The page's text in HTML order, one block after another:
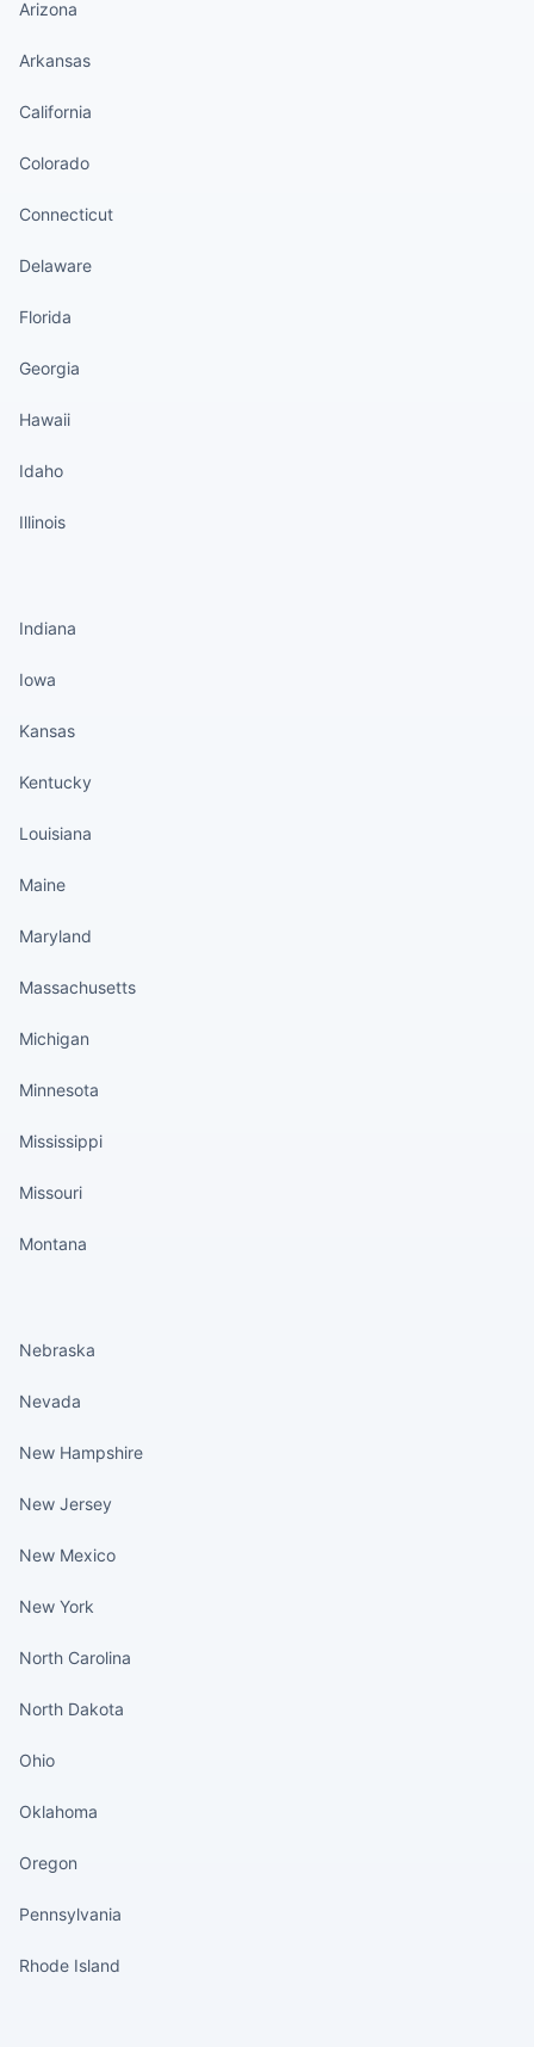
Arizona
Arkansas
California
Colorado
Connecticut
Delaware
Florida
Georgia
Hawaii
Idaho
Illinois
Indiana
Iowa
Kansas
Kentucky
Louisiana
Maine
Maryland
Massachusetts
Michigan
Minnesota
Mississippi
Missouri
Montana
Nebraska
Nevada
New Hampshire
New Jersey
New Mexico
New York
North Carolina
North Dakota
Ohio
Oklahoma
Oregon
Pennsylvania
Rhode Island